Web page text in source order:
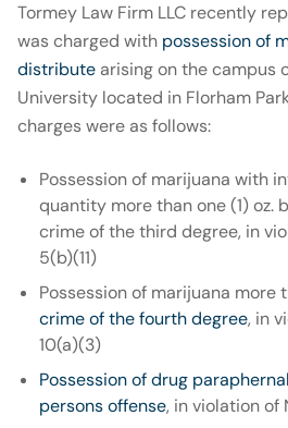
Tormey Law Firm LLC recently
was charged with possession of
distribute arising on the campus
University located in Florham
charges were as follows:
Possession of marijuana with
quantity more than one (1) oz.
crime of the third degree, in
5(b)(11)
Possession of marijuana more
crime of the fourth degree, in
10(a)(3)
Possession of drug
persons offense, in violation of